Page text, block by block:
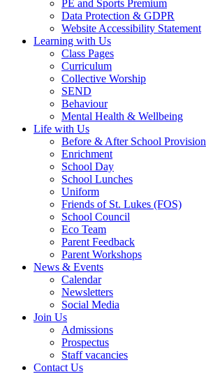
PE and Sports Premium
Data Protection & GDPR
Website Accessibility Statement
Learning with Us
Class Pages
Curriculum
Collective Worship
SEND
Behaviour
Mental Health & Wellbeing
Life with Us
Before & After School Provision
Enrichment
School Day
School Lunches
Uniform
Friends of St. Lukes (FOS)
School Council
Eco Team
Parent Feedback
Parent Workshops
News & Events
Calendar
Newsletters
Social Media
Join Us
Admissions
Prospectus
Staff vacancies
Contact Us